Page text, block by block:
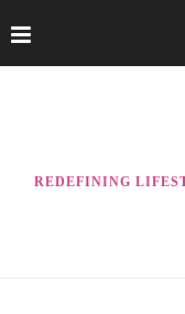
REDEFINING